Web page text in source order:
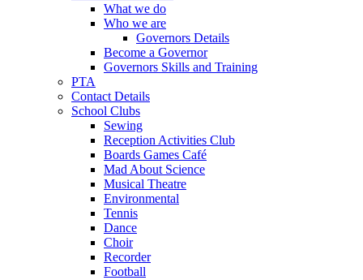
What we do
Who we are
Governors Details
Become a Governor
Governors Skills and Training
PTA
Contact Details
School Clubs
Sewing
Reception Activities Club
Boards Games Café
Mad About Science
Musical Theatre
Environmental
Tennis
Dance
Choir
Recorder
Football